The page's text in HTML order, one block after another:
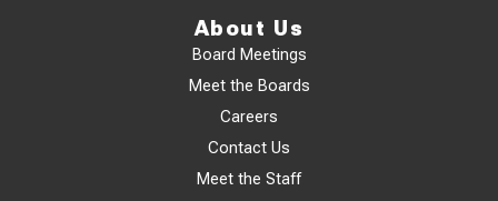
About Us
Board Meetings
Meet the Boards
Careers
Contact Us
Meet the Staff